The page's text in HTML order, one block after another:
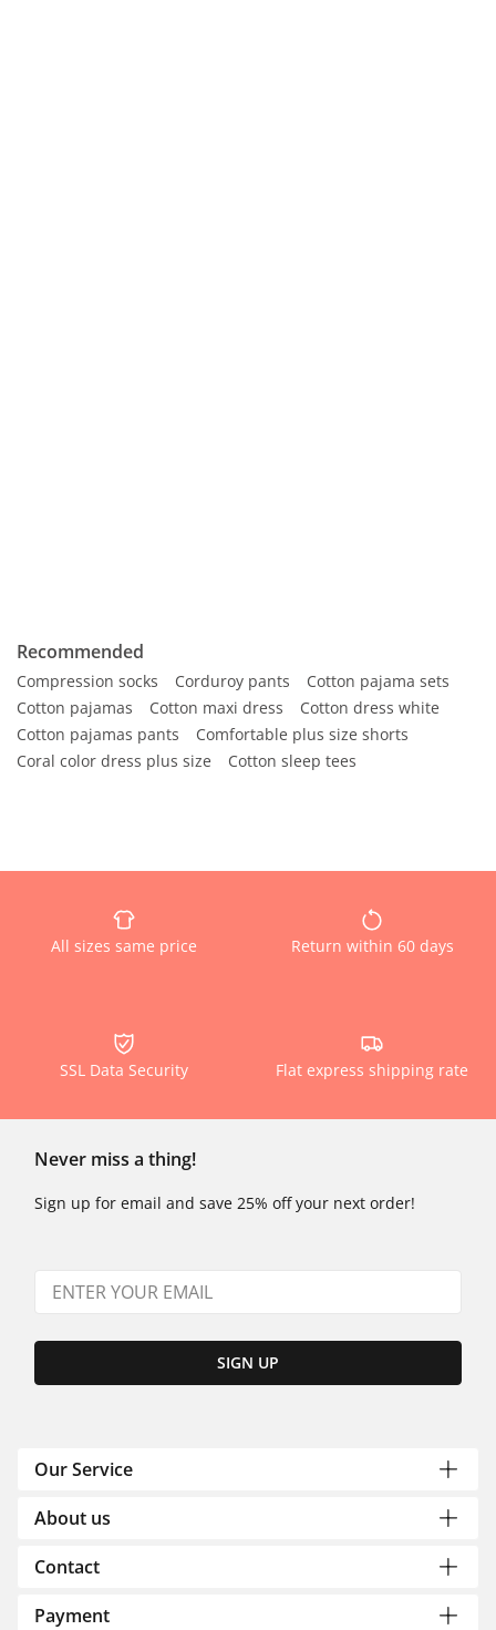
Recommended
Compression socks Corduroy pants
Cotton pajama sets
Cotton pajamas
Cotton maxi dress
Cotton dress white
Cotton pajamas pants
Comfortable plus size shorts
Coral color dress plus size
Cotton sleep tees
All sizes same price Return within 60 days
SSL Data Security Flat express shipping rate
Never miss a thing!
Sign up for email and save 25% off your next order!
SIGN UP
Our Service
About us
Contact
Payment